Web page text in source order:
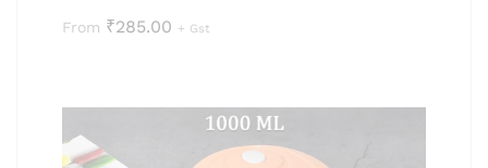
From ₹285.00 + Gst